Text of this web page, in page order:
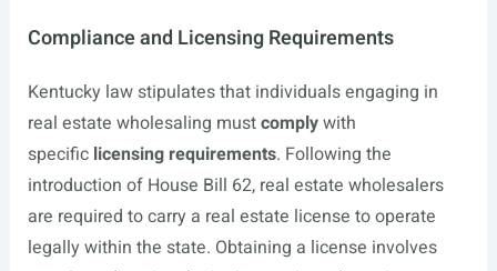
Compliance and Licensing Requirements
Kentucky law stipulates that individuals engaging in
real estate wholesaling mustcomplywith
specific licensing requirements. Following the
introduction of House Bill 62, real estate wholesalers
are required to carry a real estate license to operate
legally within the state. Obtaining a license involves